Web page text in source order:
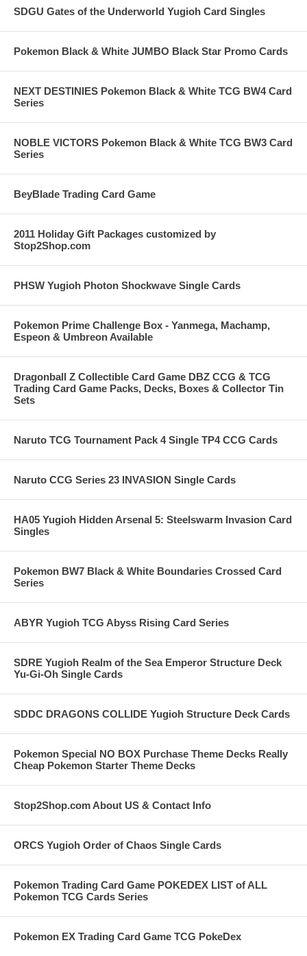
SDGU Gates of the Underworld Yugioh Card Singles
Pokemon Black & White JUMBO Black Star Promo Cards
NEXT DESTINIES Pokemon Black & White TCG BW4 Card
Series
NOBLE VICTORS Pokemon Black & White TCG BW3 Card
Series
BeyBlade Trading Card Game
2011 Holiday Gift Packages customized by
Stop2Shop.com
PHSW Yugioh Photon Shockwave Single Cards
Pokemon Prime Challenge Box - Yanmega, Machamp,
Espeon & Umbreon Available
Dragonball Z Collectible Card Game DBZ CCG & TCG
Trading Card Game Packs, Decks, Boxes & Collector Tin
Sets
Naruto TCG Tournament Pack 4 Single TP4 CCG Cards
Naruto CCG Series 23 INVASION Single Cards
HA05 Yugioh Hidden Arsenal 5: Steelswarm Invasion Card
Singles
Pokemon BW7 Black & White Boundaries Crossed Card
Series
ABYR Yugioh TCG Abyss Rising Card Series
SDRE Yugioh Realm of the Sea Emperor Structure Deck
Yu-Gi-Oh Single Cards
SDDC DRAGONS COLLIDE Yugioh Structure Deck Cards
Pokemon Special NO BOX Purchase Theme Decks Really
Cheap Pokemon Starter Theme Decks
Stop2Shop.com About US & Contact Info
ORCS Yugioh Order of Chaos Single Cards
Pokemon Trading Card Game POKEDEX LIST of ALL
Pokemon TCG Cards Series
Pokemon EX Trading Card Game TCG PokeDex